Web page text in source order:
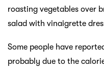
roasting vegetables over
salad with vinaigrette
Some people have
probably due to the